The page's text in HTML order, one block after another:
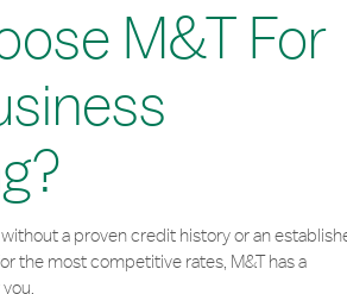
M&T For
a proven credit history or an
the most competitive rates, M&T has a